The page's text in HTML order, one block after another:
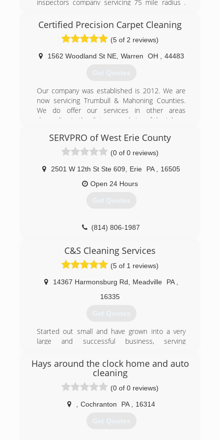
inspectors company servicing 75 mile radius .
mileage gas allowance may apply . 814-677-
Certified Precision Carpet Cleaning
(5 of 2 reviews)
1562 Woodland St NE, Warren OH 44483
Get Quotes
Our company was established is 2012. We are
now servicing Trumbull & Mahoning Counties.
We do offer our services in other areas
depending in the distance and size of the job.
wonderful feedback from our customers.
Thank you for your business and we look
forward to doing work for all of our customers in
the future.
(234) 600-5424
SERVPRO of West Erie County
(0 of 0 reviews)
2501 W 12th St Ste 609 Erie PA
16505
Open 24 Hours
Get Quotes
(814) 806-1987
C&S Cleaning Services
(5 of 1 reviews)
14367 Harmonsburg Rd Meadville PA
16335
Get Quotes
Started out small and have grown into a very
large and successful business, serving
(814) 547-1848
Hays around the clock home and auto
cleaning
(0 of 0 reviews)
Cochranton PA 16314
Get Quotes